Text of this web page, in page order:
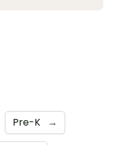
Pre-K →